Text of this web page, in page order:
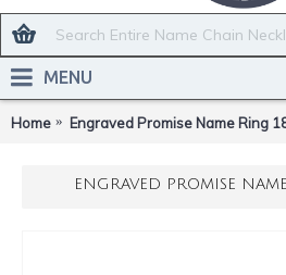
MENU
Home Engraved Promise Name Ring
ENGRAVED PROMISE